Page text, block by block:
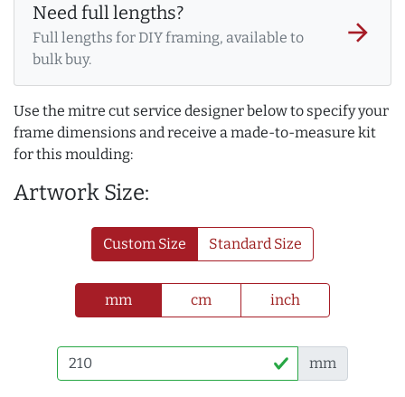
Need full lengths?
Full lengths for DIY framing, available to
bulk buy.
arrow_forward
Use the mitre cut service designer below to specify your
frame dimensions and receive a made-to-measure kit
for this moulding:
Artwork Size:
Custom Size Standard Size
mm cm inch
mm